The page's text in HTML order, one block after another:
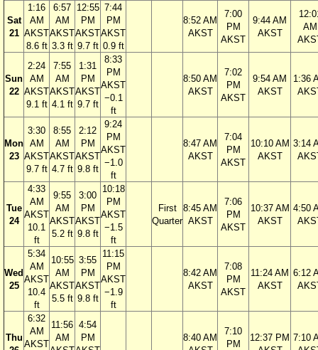
Sat
21
1:16
AM
AKST
8.6 ft
6:57
AM
AKST
3.3 ft
12:55
PM
AKST
9.7 ft
7:44
PM
AKST
0.9 ft
8:52 AM
AKST
7:00
PM
AKST
9:44 AM
AKST
AM
Sun
22
2:24
AM
AKST
9.1 ft
7:55
AM
AKST
4.1 ft
1:31
PM
AKST
9.7 ft
8:33
PM
AKST
−0.1
ft
8:50 AM
AKST
7:02
PM
AKST
9:54 AM
AKST
1:36
Mon
23
3:30
AM
AKST
9.7 ft
8:55
AM
AKST
4.7 ft
2:12
PM
AKST
9.8 ft
9:24
PM
AKST
−1.0
ft
8:47 AM
AKST
7:04
PM
AKST
10:10 AM
AKST
3:14
Tue
24
4:33
AM
AKST
10.1
ft
9:55
AM
AKST
5.2 ft
3:00
PM
AKST
9.8 ft
10:18
PM
AKST
−1.5
ft
First
Quarter
8:45 AM
AKST
7:06
PM
AKST
10:37 AM
AKST
4:50
Wed
25
5:34
AM
AKST
10.4
ft
10:55
AM
AKST
5.5 ft
3:55
PM
AKST
9.8 ft
11:15
PM
AKST
−1.9
ft
8:42 AM
AKST
7:08
PM
AKST
11:24 AM
AKST
6:12
Thu
6:32
AM
AKST
11:56
AM
4:54
PM
8:40 AM
7:10
PM
12:37 PM 7:10